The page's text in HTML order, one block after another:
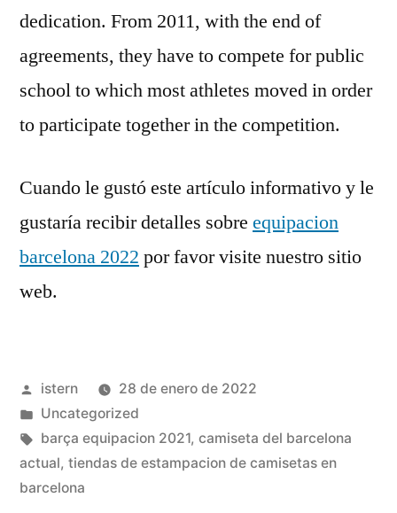
dedication. From 2011, with the end of
agreements, they have to compete for public
school to which most athletes moved in order
to participate together in the competition.
Cuando le gustó este artículo informativo y le
gustaría recibir detalles sobre equipacion
barcelona 2022 por favor visite nuestro sitio
web.
Publicado
por
istern
28 de enero de 2022
Publicado
en
Uncategorized
Etiquetas:
barça equipacion 2021, camiseta del barcelona
actual, tiendas de estampacion de camisetas en
barcelona